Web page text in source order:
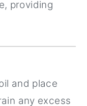
providing
and place
any excess